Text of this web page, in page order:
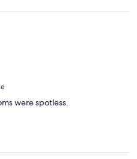
were spotless.